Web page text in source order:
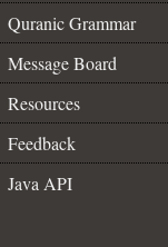
Quranic Grammar
Message Board
Resources
Feedback
Java API